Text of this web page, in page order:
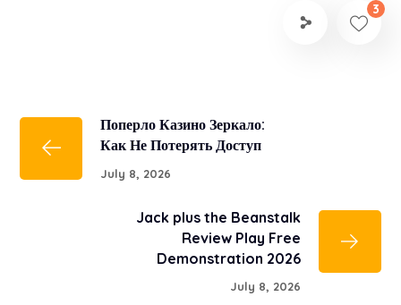
3
Поперло Казино Зеркало:
Как Не Потерять Доступ
July 8, 2026
Jack plus the Beanstalk
Review Play Free
Demonstration 2026
July 8, 2026